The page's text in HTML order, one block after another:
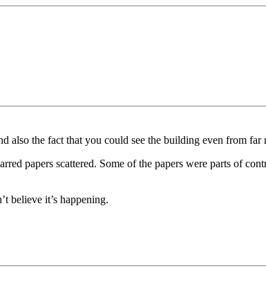
the fact that you could see the building even from far
papers scattered. Some of the papers were parts of
believe it’s happening.